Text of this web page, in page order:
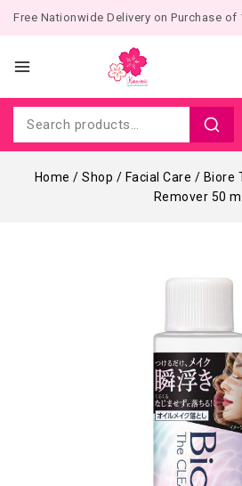
Free Nationwide Delivery on Purchase of
Home / Shop / Facial Care / Biore
Remover 50 ml